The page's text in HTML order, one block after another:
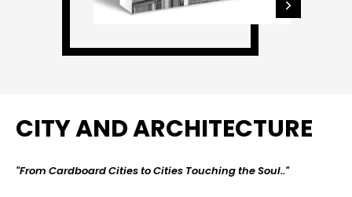
CITY AND ARCHITECTURE
"From Cardboard Cities to Cities Touching the Soul.."